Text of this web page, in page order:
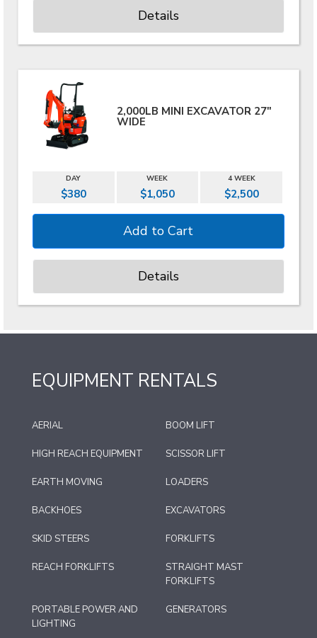
Details
2,000LB MINI EXCAVATOR 27"
WIDE
DAY WEEK 4 WEEK
$380 $1,050 $2,500
Details
EQUIPMENT RENTALS
AERIAL BOOM LIFT
HIGH REACH EQUIPMENT SCISSOR LIFT
EARTH MOVING LOADERS
BACKHOES EXCAVATORS
SKID STEERS FORKLIFTS
REACH FORKLIFTS
STRAIGHT MAST
FORKLIFTS
PORTABLE POWER AND
LIGHTING
GENERATORS